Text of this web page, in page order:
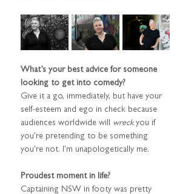
What’s your best advice for someone
looking to get into comedy?
Give it a go, immediately, but have your
self-esteem and ego in check because
audiences worldwide will wreck you if
you’re pretending to be something
you’re not. I’m unapologetically me.
Proudest moment in life?
Captaining NSW in footy was pretty